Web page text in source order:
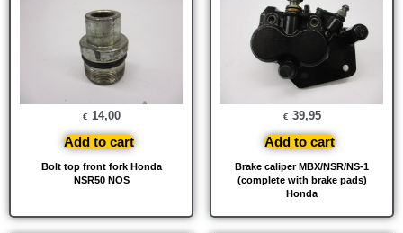
Bolt top front fork Honda
NSR50 NOS
€ 14,00
Add to cart
Brake caliper MBX/NSR/NS-1
(complete with brake pads)
Honda
€ 39,95
Add to cart